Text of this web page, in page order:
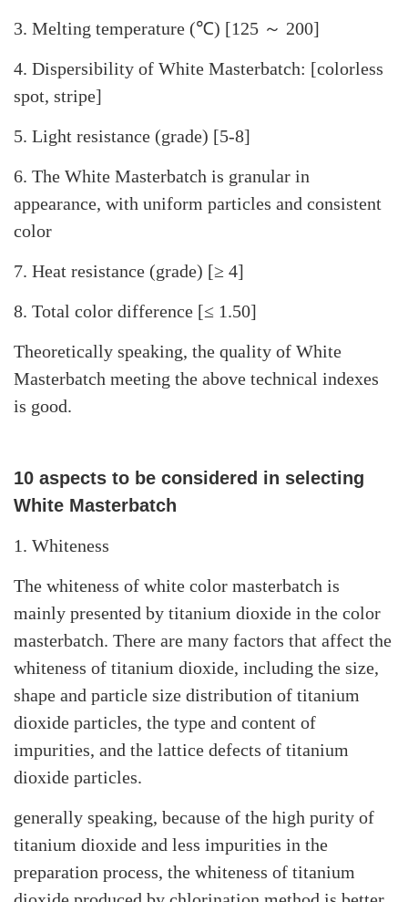
3. Melting temperature (℃) [125 ～ 200]
4. Dispersibility of White Masterbatch: [colorless
spot, stripe]
5. Light resistance (grade) [5-8]
6. The White Masterbatch is granular in
appearance, with uniform particles and consistent
color
7. Heat resistance (grade) [≥ 4]
8. Total color difference [≤ 1.50]
Theoretically speaking, the quality of White
Masterbatch meeting the above technical indexes
is good.
10 aspects to be considered in selecting
White Masterbatch
1. Whiteness
The whiteness of white color masterbatch is
mainly presented by titanium dioxide in the color
masterbatch. There are many factors that affect the
whiteness of titanium dioxide, including the size,
shape and particle size distribution of titanium
dioxide particles, the type and content of
impurities, and the lattice defects of titanium
dioxide particles.
generally speaking, because of the high purity of
titanium dioxide and less impurities in the
preparation process, the whiteness of titanium